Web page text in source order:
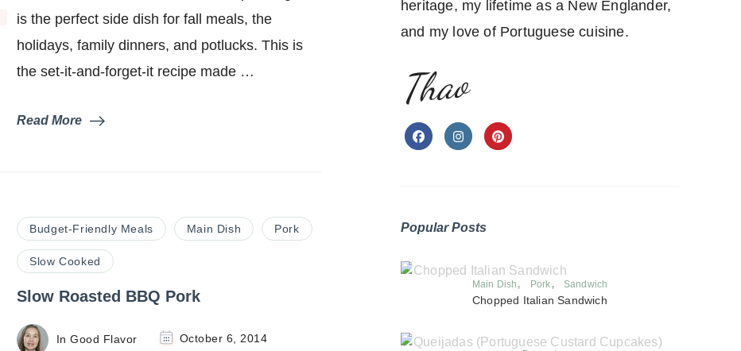
is the perfect side dish for fall meals, the
holidays, family dinners, and potlucks. This is
the set-it-and-forget-it recipe made …
Read More
Budget-Friendly Meals Main Dish Pork
Slow Cooked
Slow Roasted BBQ Pork
In Good Flavor October 6, 2014
heritage, my lifetime as a New Englander,
and my love of Portuguese cuisine.
Thao
Popular Posts
Main Dish Pork Sandwich
Chopped Italian Sandwich